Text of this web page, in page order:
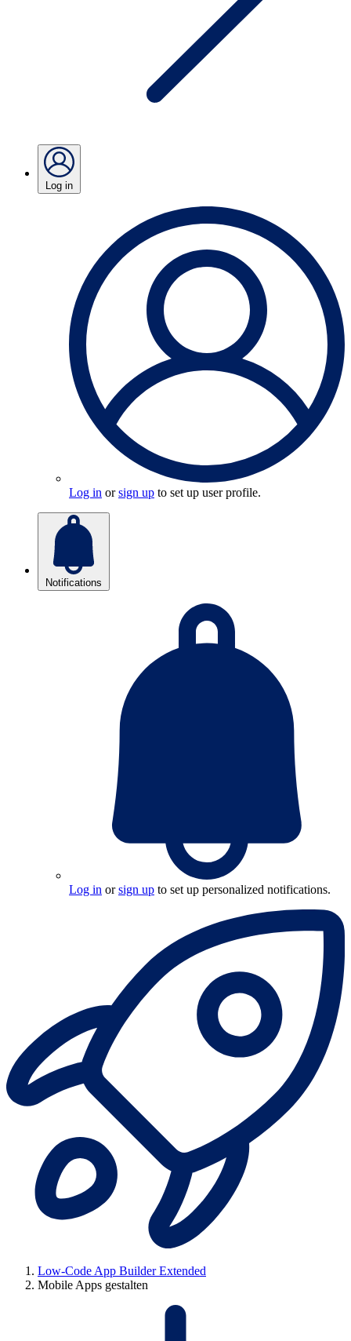
Log in
Log in orsign up to set up user profile.
Notifications
Log in orsign up to set up personalized notifications.
Low-Code App Builder Extended
Mobile Apps gestalten